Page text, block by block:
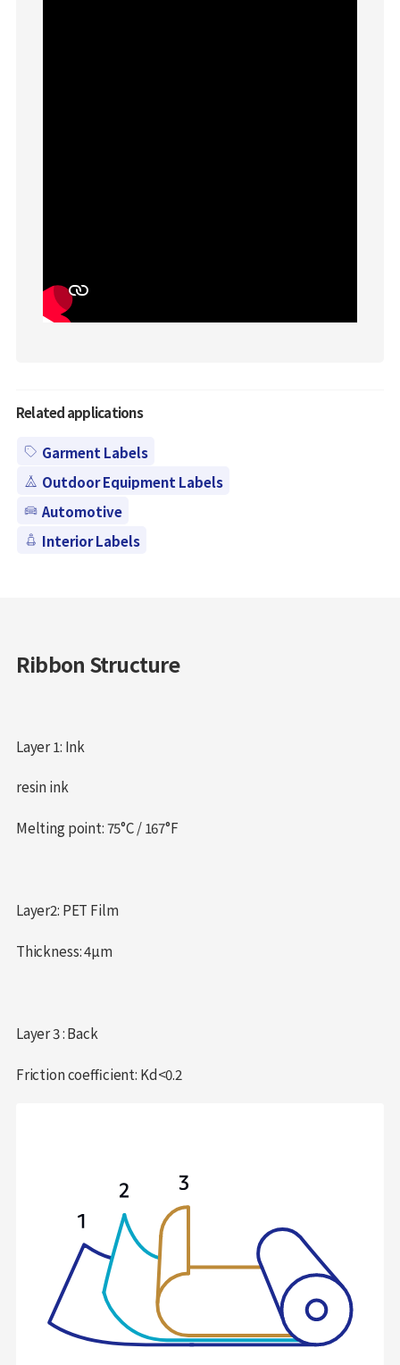
Related applications
Garment Labels
Outdoor Equipment Labels
Automotive
Interior Labels
Ribbon Structure
Layer 1: Ink
resin ink
Melting point: 75°C / 167°F
Layer2: PET Film
Thickness: 4µm
Layer 3 : Back
Friction coefficient: Kd<0.2